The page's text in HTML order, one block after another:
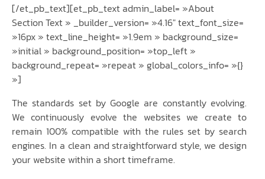
[/et_pb_text][et_pb_text admin_label= »About
Section Text » _builder_version= »4.16″ text_font_size=
»16px » text_line_height= »1.9em » background_size=
»initial » background_position= »top_left »
background_repeat= »repeat » global_colors_info= »{}
»]
The standards set by Google are constantly evolving.
We continuously evolve the websites we create to
remain 100% compatible with the rules set by search
engines. In a clean and straightforward style, we design
your website within a short timeframe.